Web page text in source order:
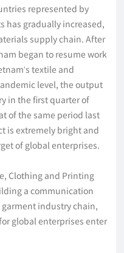
represented by
has gradually increased,
supply chain. After
began to resume work
textile and
level, the output
in the first quarter of
of the same period last
is extremely bright and
of global enterprises.
Clothing and Printing
a communication
industry chain,
global enterprises enter